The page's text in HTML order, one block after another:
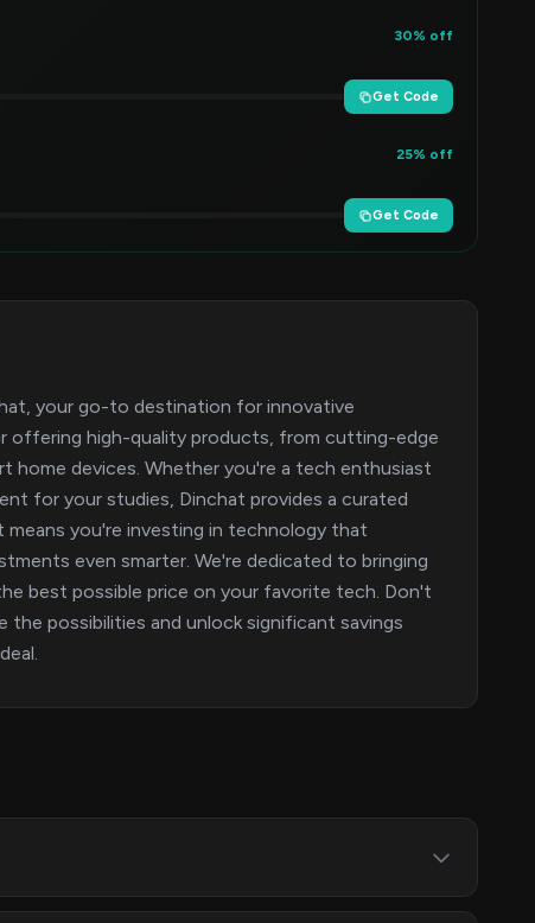
30% off
Get Code
25% off
Get Code
your go-to destination for innovative
offering high-quality products, from cutting-edge
home devices. Whether you're a tech enthusiast
for your studies, Dinchat provides a curated
you're investing in technology that
even smarter. We're dedicated to bringing
best possible price on your favorite tech. Don't
possibilities and unlock significant savings